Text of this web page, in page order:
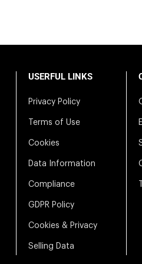
USERFUL LINKS
Privacy Policy
Terms of Use
Cookies
Data Information
Compliance
GDPR Policy
Cookies & Privacy
Selling Data